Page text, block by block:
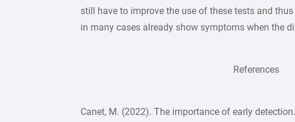
still have to improve the use of these tests and
in many cases already show symptoms when the
References
Canet, M. (2022). The importance of early